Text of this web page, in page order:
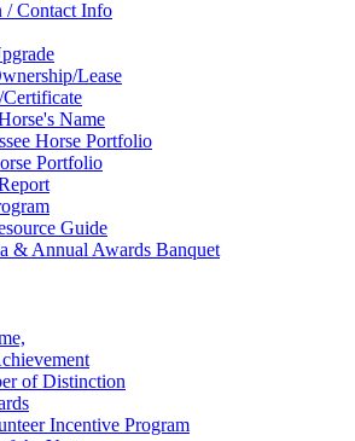
/ Contact Info
Lease
Name
Horse Portfolio
Portfolio
Guide
& Annual Awards Banquet
of Distinction
Incentive Program